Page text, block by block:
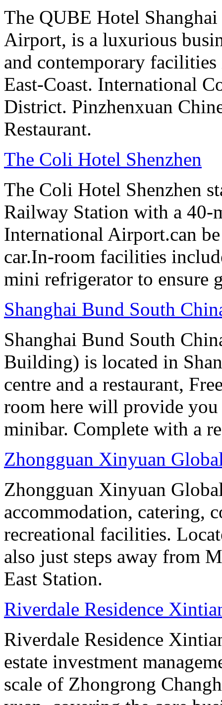
The QUBE Hotel
Airport, is a luxurious
and contemporary
East-Coast. International
District. Pinzhenxuan
Restaurant.
The Coli Hotel Shenzhen
The Coli Hotel Shenzhen
Railway Station with a 40-
International Airport.can
car.In-room facilities
mini refrigerator to ensure
Shanghai Bund South
Shanghai Bund South
Building) is located in
centre and a restaurant,
room here will provide
minibar. Complete with a
Zhongguan Xinyuan
Zhongguan Xinyuan
accommodation, catering,
recreational facilities.
also just steps away from
East Station.
Riverdale Residence
Riverdale Residence
estate investment
scale of Zhongrong